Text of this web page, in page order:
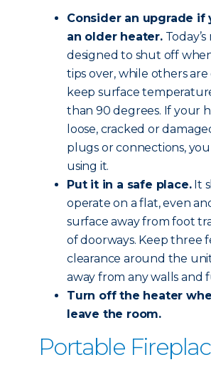
Consider an upgrade if
an older heater.
designed to shut off
tips over, while others
keep surface
than 90 degrees. If your
loose, cracked or
plugs or connections,
using it.
Put it in a safe place.It
operate on a flat, even
surface away from foot
of doorways. Keep three
clearance around the
away from any walls and
Turn off the heater
leave the room.
Portable